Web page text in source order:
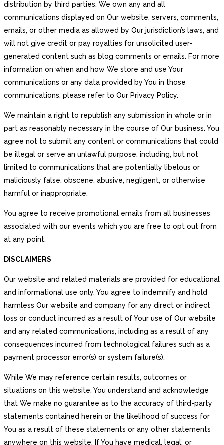
distribution by third parties. We own any and all
communications displayed on Our website, servers, comments,
emails, or other media as allowed by Our jurisdiction’s laws, and
will not give credit or pay royalties for unsolicited user-
generated content such as blog comments or emails. For more
information on when and how We store and use Your
communications or any data provided by You in those
communications, please refer to Our Privacy Policy.
We maintain a right to republish any submission in whole or in
part as reasonably necessary in the course of Our business. You
agree not to submit any content or communications that could
be illegal or serve an unlawful purpose, including, but not
limited to communications that are potentially libelous or
maliciously false, obscene, abusive, negligent, or otherwise
harmful or inappropriate.
You agree to receive promotional emails from all businesses
associated with our events which you are free to opt out from
at any point.
DISCLAIMERS
Our website and related materials are provided for educational
and informational use only. You agree to indemnify and hold
harmless Our website and company for any direct or indirect
loss or conduct incurred as a result of Your use of Our website
and any related communications, including as a result of any
consequences incurred from technological failures such as a
payment processor error(s) or system failure(s).
While We may reference certain results, outcomes or
situations on this website, You understand and acknowledge
that We make no guarantee as to the accuracy of third-party
statements contained herein or the likelihood of success for
You as a result of these statements or any other statements
anywhere on this website. If You have medical, legal, or